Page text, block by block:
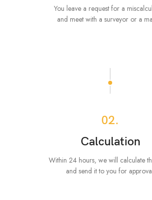
You leave a request for a
and meet with a surveyor or a
02.
Calculation
Within 24 hours, we will calculate
and send it to you for